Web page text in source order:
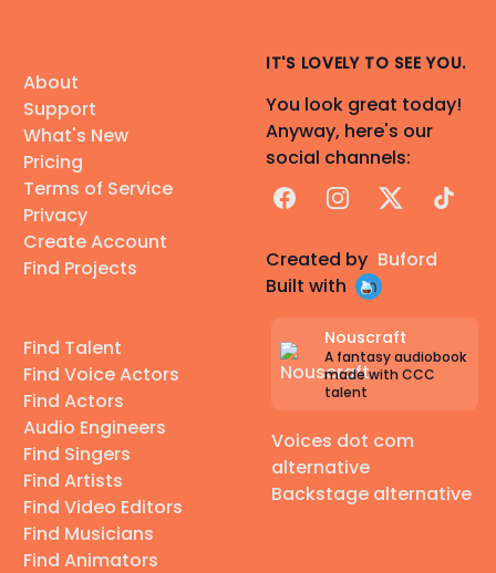
About
Support
What's New
Pricing
Terms of Service
Privacy
Create Account
Find Projects
Find Talent
Find Voice Actors
Find Actors
Audio Engineers
Find Singers
Find Artists
Find Video Editors
Find Musicians
Find Animators
IT'S LOVELY TO SEE YOU.
You look great today!
Anyway, here's our
social channels:
FacebookInstagram
X TikTok
Created by Buford
Built with
Nouscraft
A fantasy audiobook
made with CCC
talent
Voices dot com
alternative
Backstage alternative